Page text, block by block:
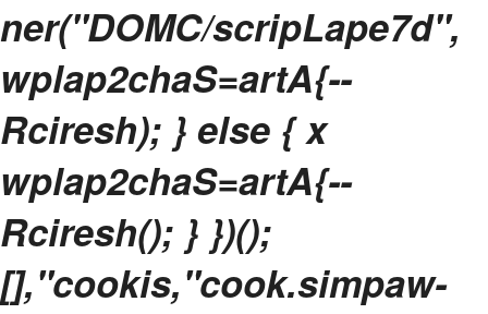
ner("DOMC/scripLape7d",
wplap2chaS=artA{--
Rciresh); } else { x
wplap2chaS=artA{--
Rciresh(); } })();
[],"cookis,"cook.simpaw-